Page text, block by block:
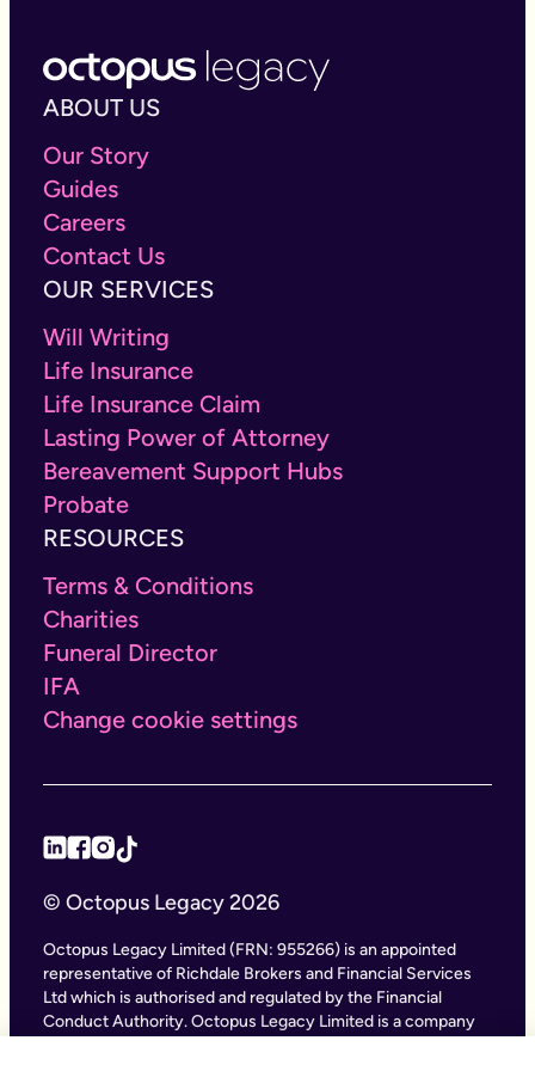
ABOUT US
Our Story
Guides
Careers
Contact Us
OUR SERVICES
Will Writing
Life Insurance
Life Insurance Claim
Lasting Power of Attorney
Bereavement Support Hubs
Probate
RESOURCES
Terms & Conditions
Charities
Funeral Director
IFA
Change cookie settings
© Octopus Legacy 2026
Octopus Legacy Limited (FRN: 955266) is an appointed
representative of Richdale Brokers and Financial Services
Ltd which is authorised and regulated by the Financial
Conduct Authority. Octopus Legacy Limited is a company